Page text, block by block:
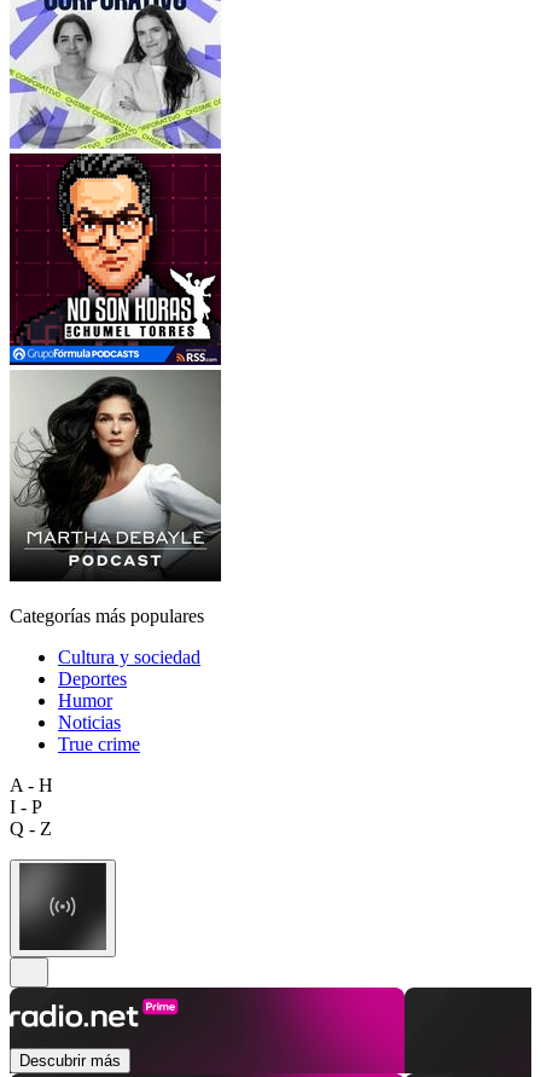
Categorías más populares
Cultura y sociedad
Deportes
Humor
Noticias
True crime
A - H
I - P
Q - Z
Descubrir más